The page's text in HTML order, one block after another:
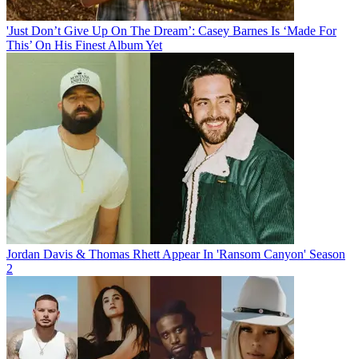
'Just Don’t Give Up On The Dream’: Casey Barnes Is ‘Made For
This’ On His Finest Album Yet
Jordan Davis & Thomas Rhett Appear In 'Ransom Canyon' Season
2